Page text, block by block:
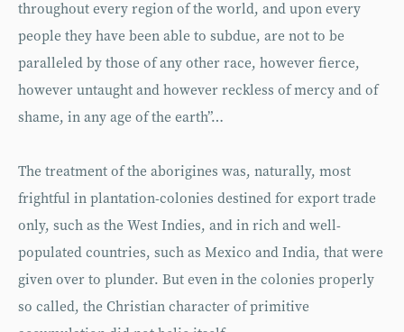
throughout every region of the world, and upon every
people they have been able to subdue, are not to be
paralleled by those of any other race, however fierce,
however untaught and however reckless of mercy and of
shame, in any age of the earth”…
The treatment of the aborigines was, naturally, most
frightful in plantation-colonies destined for export trade
only, such as the West Indies, and in rich and well-
populated countries, such as Mexico and India, that were
given over to plunder. But even in the colonies properly
so called, the Christian character of primitive